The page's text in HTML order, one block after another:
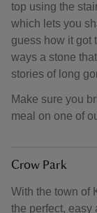
top using the
which lets you
guess how it got
ways a stone
stories of long
Make sure you
meal on one of
Crow Park
With the town of
the perfect, easy